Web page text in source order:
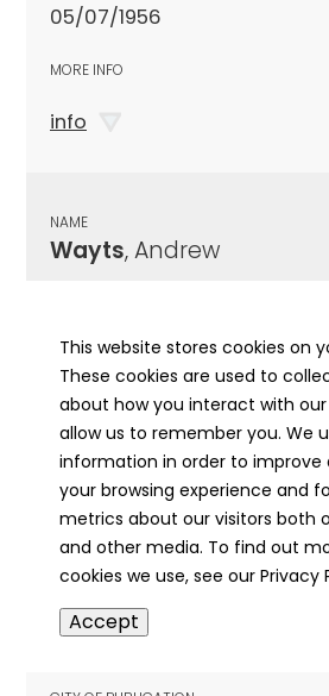
05/07/1956
MORE INFO
info
NAME
Wayts, Andrew
PUBLICATION DATE
08/15/1894
MORE INFO
info
NAME
Wead, Frank Wilbur
This website stores cookies on
These cookies are used to
about how you interact with
allow us to remember you. We
information in order to improve
your browsing experience and
metrics about our visitors both
and other media. To find out
cookies we use, see our Privacy
Accept